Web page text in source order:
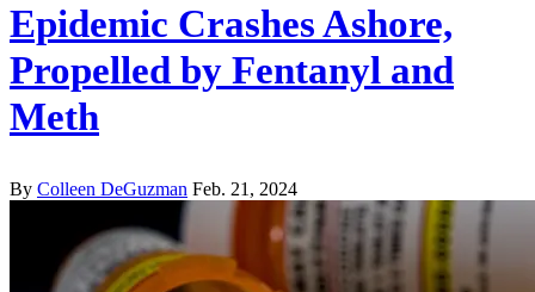
Epidemic Crashes Ashore,
Propelled by Fentanyl and
Meth
By Colleen DeGuzman Feb. 21, 2024